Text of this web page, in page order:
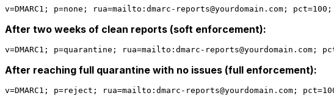
v=DMARC1; p=none; rua=mailto: dmarc-reports@yourdomain.com
After two weeks of clean reports (soft enforcement):
v=DMARC1; p=quarantine; rua=mailto: dmarc-reports@yourdomain.com
After reaching full quarantine with no issues (full enforcement):
v=DMARC1; p=reject; rua=mailto: dmarc-reports@yourdomain.com